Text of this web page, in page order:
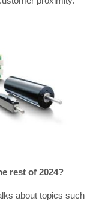
rest of 2024?
about topics such